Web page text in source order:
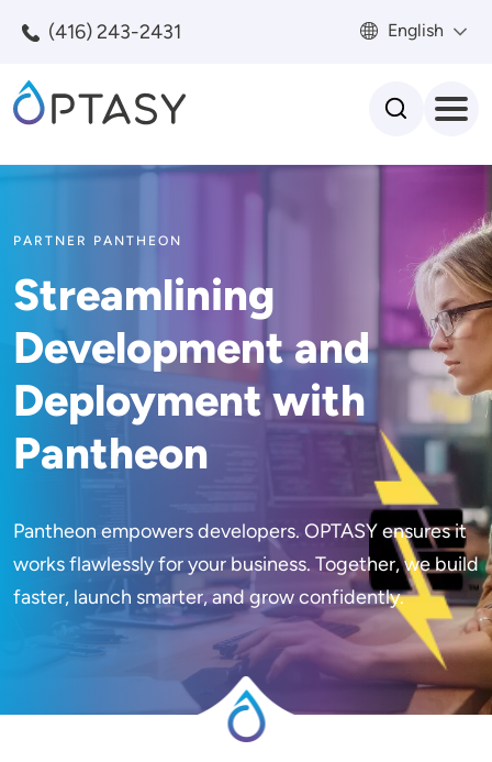
(416) 243-2431 English
PARTNER PANTHEON
Streamlining
Development and
Deployment with
Pantheon
Pantheon empowers developers. OPTASY ensures it
works flawlessly for your business. Together, we build
faster, launch smarter, and grow confidently.
Image